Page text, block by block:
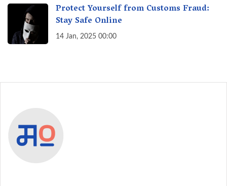
Protect Yourself from Customs Fraud:
Stay Safe Online
14 Jan, 2025 00:00